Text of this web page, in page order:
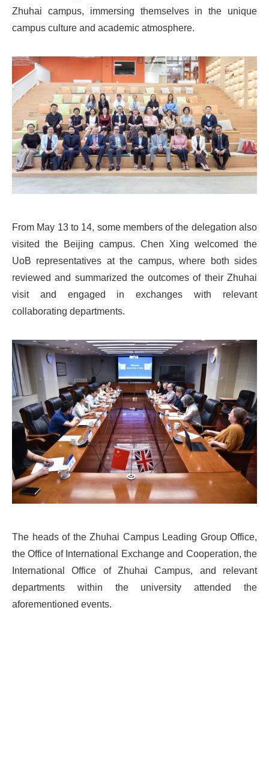
Zhuhai campus, immersing themselves in the unique
campus culture and academic atmosphere.
From May 13 to 14, some members of the delegation also
visited the Beijing campus. Chen Xing welcomed the
UoB representatives at the campus, where both sides
reviewed and summarized the outcomes of their Zhuhai
visit and engaged in exchanges with relevant
collaborating departments.
The heads of the Zhuhai Campus Leading Group Office,
the Office of International Exchange and Cooperation, the
International Office of Zhuhai Campus, and relevant
departments within the university attended the
aforementioned events.